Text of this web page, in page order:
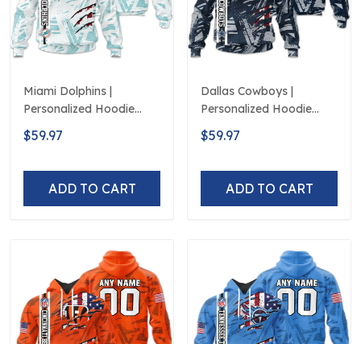
Miami Dolphins |
Personalized Hoodie
Crack On Grunge
$59.97
ADD TO CART
Dallas Cowboys |
Personalized Hoodie
Crack On Grunge
$59.97
ADD TO CART